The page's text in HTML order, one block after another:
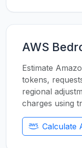
AWS
Estimate
tokens,
regional
charges using
Calculate